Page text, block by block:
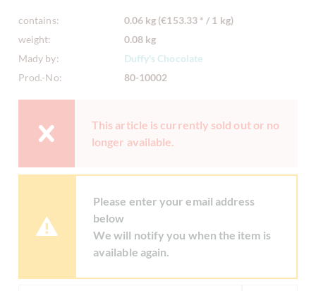
contains:
0.06 kg (€153.33 * / 1 kg)
weight:
0.08 kg
Mady by:
Duffy's Chocolate
Prod.-No:
80-10002
This article is currently sold out or no
longer available.
Please enter your email address
below
We will notify you when the item is
available again.